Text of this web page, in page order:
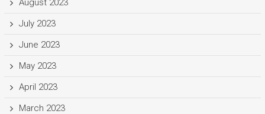
August 2023
July 2023
June 2023
May 2023
April 2023
March 2023